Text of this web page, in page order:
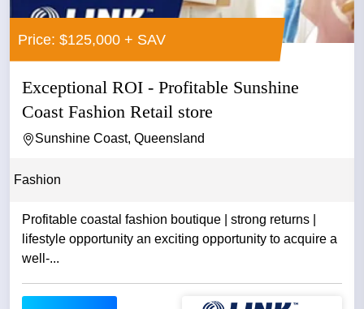
Price: $125,000 + SAV
Exceptional ROI - Profitable Sunshine
Coast Fashion Retail store
Sunshine Coast, Queensland
Fashion
Profitable coastal fashion boutique | strong returns |
lifestyle opportunity an exciting opportunity to acquire a
well-...